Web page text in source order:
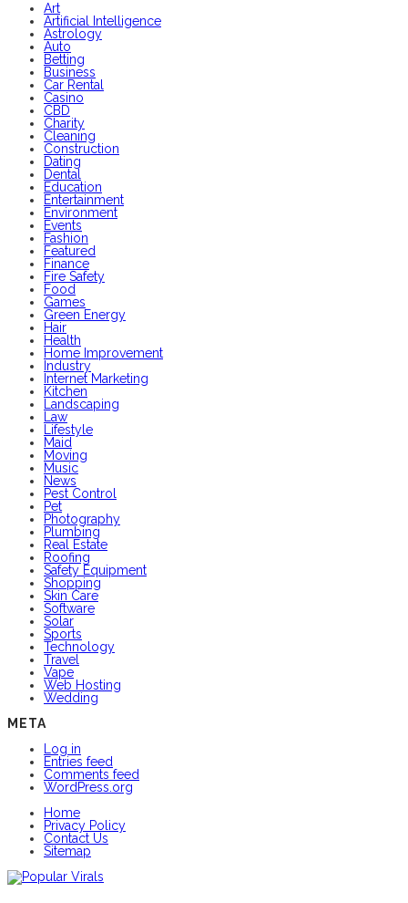
Art
Artificial Intelligence
Astrology
Auto
Betting
Business
Car Rental
Casino
CBD
Charity
Cleaning
Construction
Dating
Dental
Education
Entertainment
Environment
Events
Fashion
Featured
Finance
Fire Safety
Food
Games
Green Energy
Hair
Health
Home Improvement
Industry
Internet Marketing
Kitchen
Landscaping
Law
Lifestyle
Maid
Moving
Music
News
Pest Control
Pet
Photography
Plumbing
Real Estate
Roofing
Safety Equipment
Shopping
Skin Care
Software
Solar
Sports
Technology
Travel
Vape
Web Hosting
Wedding
META
Log in
Entries feed
Comments feed
WordPress.org
Home
Privacy Policy
Contact Us
Sitemap